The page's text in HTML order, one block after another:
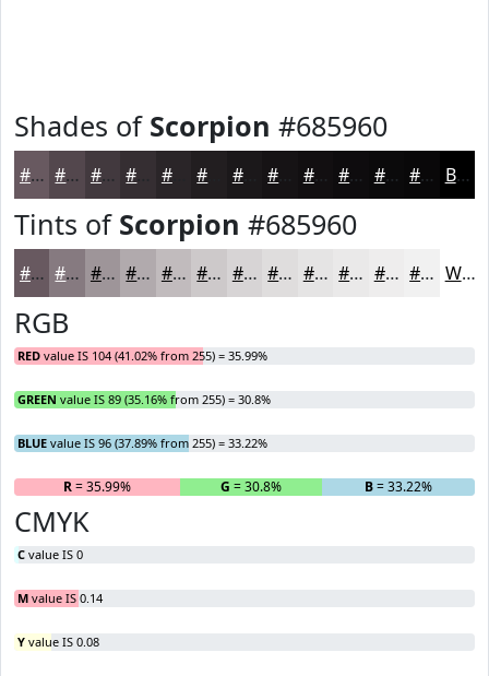
Shades of Scorpion #685960
#685960 #53474D #42393E #2A2528 #1B181A #120F11 #0E0C0E #0B0A0B #090809 Black
Tints of Scorpion #685960
#685960 #867A80 #9E9599 #B1AAAD #C1BBBD #CDC9CA #D7D4D5 #DFDDDD #E5E4E4 #EAE9E9 #EEEDED #F1F1F1 White
RGB
RED value IS 104 (41.02% from 255) = 35.99%
GREEN value IS 89 (35.16% from 255) = 30.8%
BLUE value IS 96 (37.89% from 255) = 33.22%
R= 35.99% G = 30.8% B= 33.22%
CMYK
C value IS 0
M value IS 0.14
Y value IS 0.08